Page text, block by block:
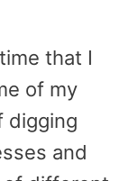
that I
of my
digging
and